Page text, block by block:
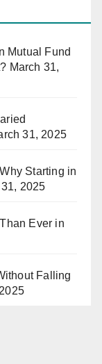
Mutual Fund
March 31,
31, 2025
Starting in
2025
Ever in
Falling